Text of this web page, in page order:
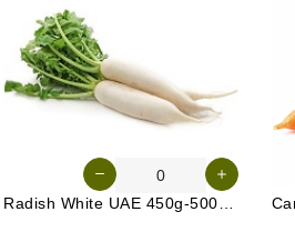
Radish White UAE 450g-500g (Approx. 3-4 Pcs)